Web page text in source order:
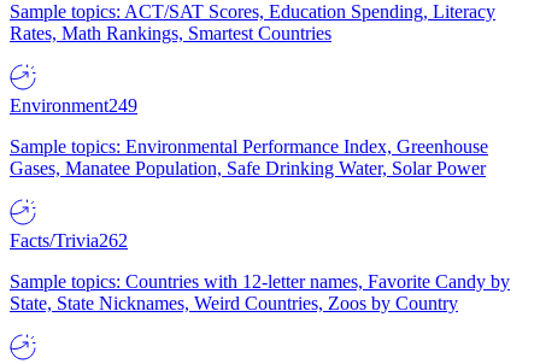
Sample topics: ACT/SAT Scores, Education Spending, Literacy
Rates, Math Rankings, Smartest Countries
Environment249
Sample topics: Environmental Performance Index, Greenhouse
Gases, Manatee Population, Safe Drinking Water, Solar Power
Facts/Trivia262
Sample topics: Countries with 12-letter names, Favorite Candy by
State, State Nicknames, Weird Countries, Zoos by Country